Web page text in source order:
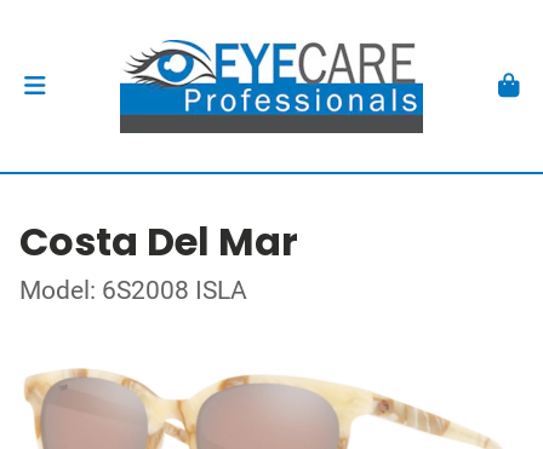
Costa Del Mar
Model: 6S2008 ISLA